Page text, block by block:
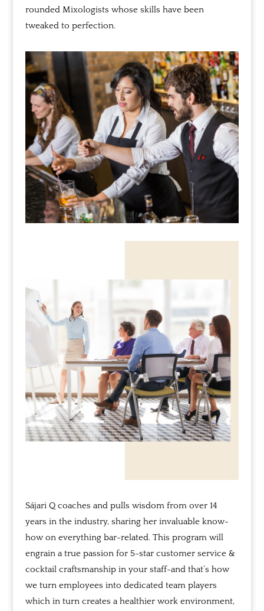
rounded Mixologists whose skills have been
tweaked to perfection.
Sájari Q coaches and pulls wisdom from over 14
years in the industry, sharing her invaluable know-
how on everything bar-related. This program will
engrain a true passion for 5-star customer service &
cocktail craftsmanship in your staff-andthat’s how
we turn employees into dedicated team players
which in turn creates a healthier work environment,